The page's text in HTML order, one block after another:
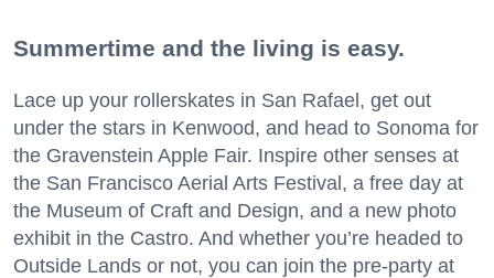
Summertime and the living is easy.
Lace up your rollerskates in San Rafael, get out
under the stars in Kenwood, and head to Sonoma for
the Gravenstein Apple Fair. Inspire other senses at
the San Francisco Aerial Arts Festival, a free day at
the Museum of Craft and Design, and a new photo
exhibit in the Castro. And whether you’re headed to
Outside Lands or not, you can join the pre-party at